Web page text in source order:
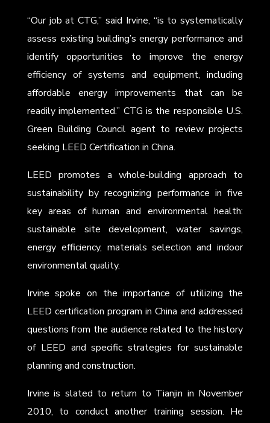
“Our job at CTG,” said Irvine, “is to systematically
assess existing building’s energy performance and
identify opportunities to improve the energy
efficiency of systems and equipment, including
affordable energy improvements that can be
readily implemented.” CTG is the responsible U.S.
Green Building Council agent to review projects
seeking LEED Certification in China.
LEED promotes a whole-building approach to
sustainability by recognizing performance in five
key areas of human and environmental health:
sustainable site development, water savings,
energy efficiency, materials selection and indoor
environmental quality.
Irvine spoke on the importance of utilizing the
LEED certification program in China and addressed
questions from the audience related to the history
of LEED and specific strategies for sustainable
planning and construction.
Irvine is slated to return to Tianjin in November
2010, to conduct another training session. He